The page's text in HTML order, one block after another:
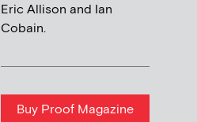
Eric Allison and Ian
Cobain.
Buy Proof Magazine